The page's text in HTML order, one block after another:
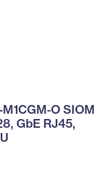
O SIOM
GbE RJ45,